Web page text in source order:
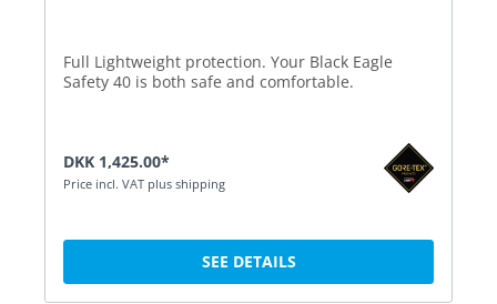
Full Lightweight protection. Your Black Eagle
Safety 40 is both safe and comfortable.
DKK 1,425.00*
Price incl. VAT plus shipping
SEE DETAILS